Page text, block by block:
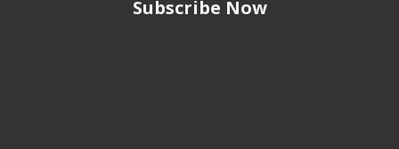
Subscribe Now